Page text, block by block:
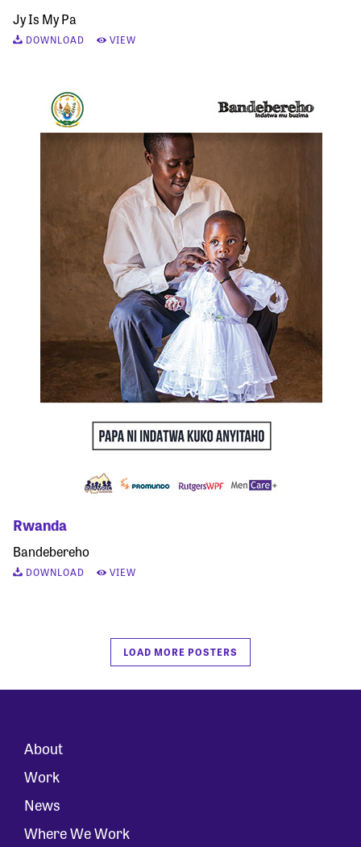
Jy Is My Pa
DOWNLOAD VIEW
Rwanda
Bandebereho
DOWNLOAD VIEW
LOAD MORE POSTERS
About
Work
News
Where We Work